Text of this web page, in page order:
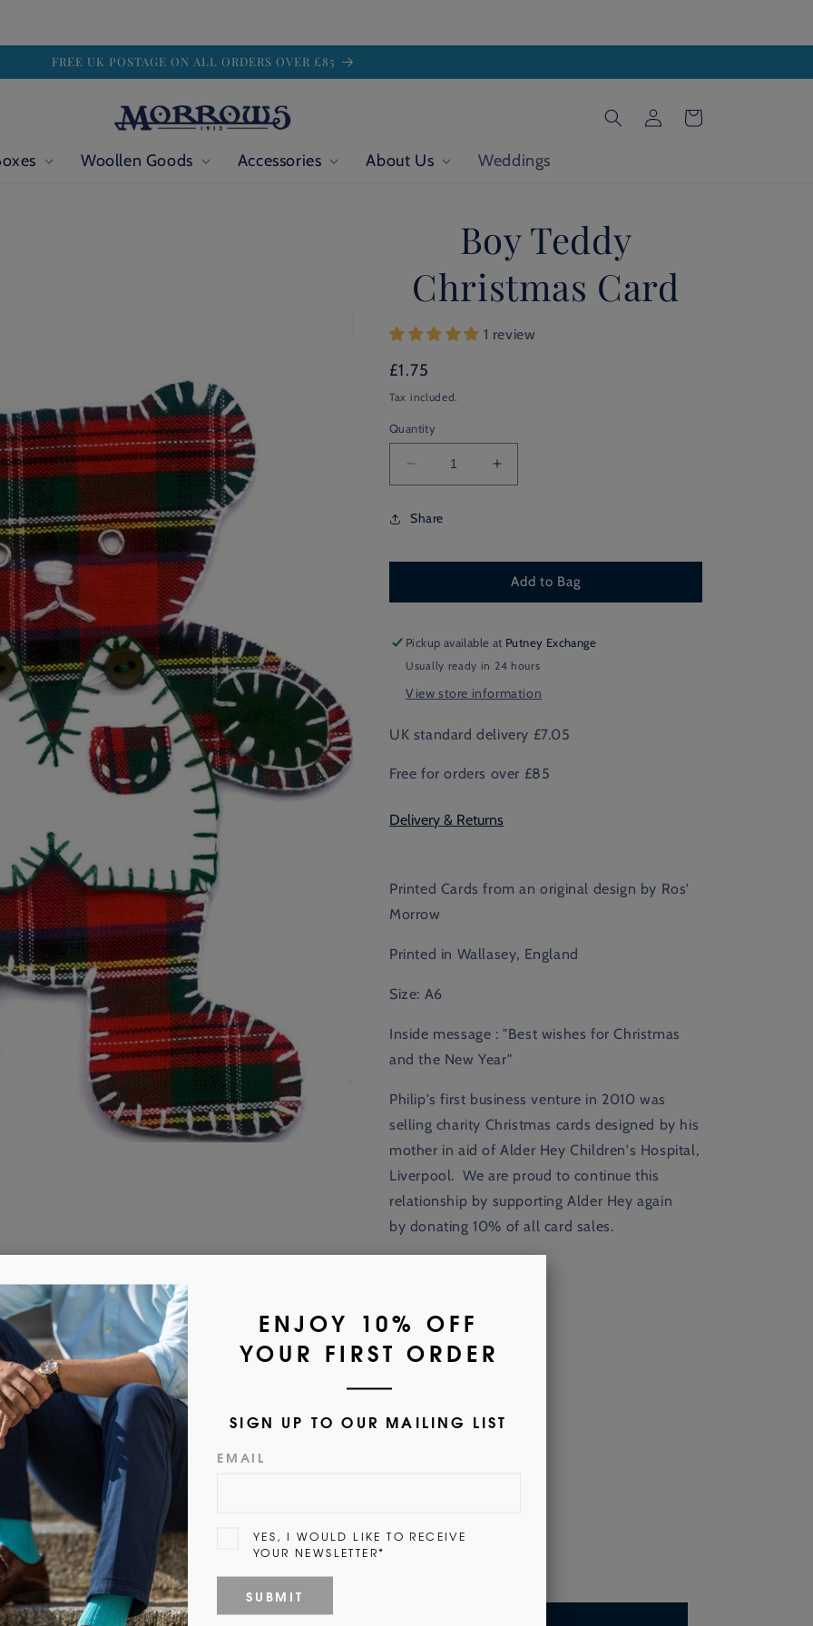
FREE UK POSTAGE ON ALL ORDERS OVER £85
Woollen Goods Accessories About Us Weddings
Log
in
Cart
Boy Teddy
Christmas Card
1 review
Regular
price
£1.75
Tax included.
Quantity
Decrease
quantity
for
Boy
Christmas
Increase
quantity
Christmas
Card
Share
Add to Bag
Pickup available at Putney Exchange
Usually ready in 24 hours
View store information
UK standard delivery £7.05
Free for orders over £85
Delivery & Returns
Printed Cards from an original design by Ros'
Morrow
Printed in Wallasey, England
Size: A6
Inside message :"Best wishes for Christmas
and the New Year"
Philip's first business venture in 2010 was
selling charity Christmas cards designed by his
mother in aid of Alder Hey Children's Hospital,
Liverpool. We are proud to continue this
relationship by supporting Alder Hey again
by donating 10% of all card sales.
Customer Reviews
5.00 out of 5
0
0
0
Write a review